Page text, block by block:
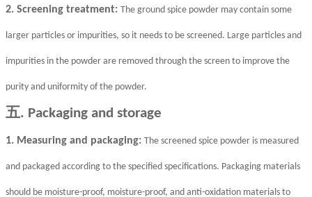
2. Screening treatment: The ground spice powder may contain some
larger particles or impurities, so it needs to be screened. Large particles and
impurities in the powder are removed through the screen to improve the
purity and uniformity of the powder.
五. Packaging and storage
1. Measuring and packaging: The screened spice powder is measured
and packaged according to the specified specifications. Packaging materials
should be moisture-proof, moisture-proof, and anti-oxidation materials to